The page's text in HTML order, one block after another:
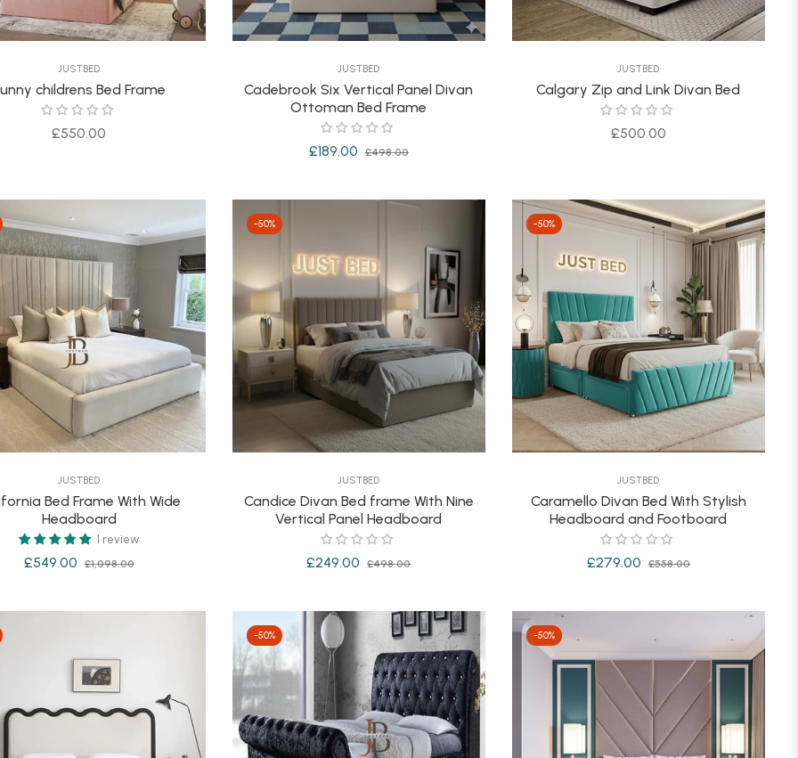
JUSTBED
childrens Bed Frame
Regular
£550.00
JUSTBED
Cadebrook Six Vertical Panel Divan
Ottoman Bed Frame
Regular
£189.00 £498.00Sale
JUSTBED
Calgary Zip and Link Divan Bed
Regular
£500.00
JUSTBED
Bed Frame With Wide
Headboard
1 review
Regular
£549.00 £1,098.00Sale
-50%
JUSTBED
Candice Divan Bed frame With Nine
Vertical Panel Headboard
Regular
£249.00 £498.00Sale
-50%
JUSTBED
Caramello Divan Bed With Stylish
Headboard and Footboard
Regular
£279.00 £558.00Sale
-50% -50%